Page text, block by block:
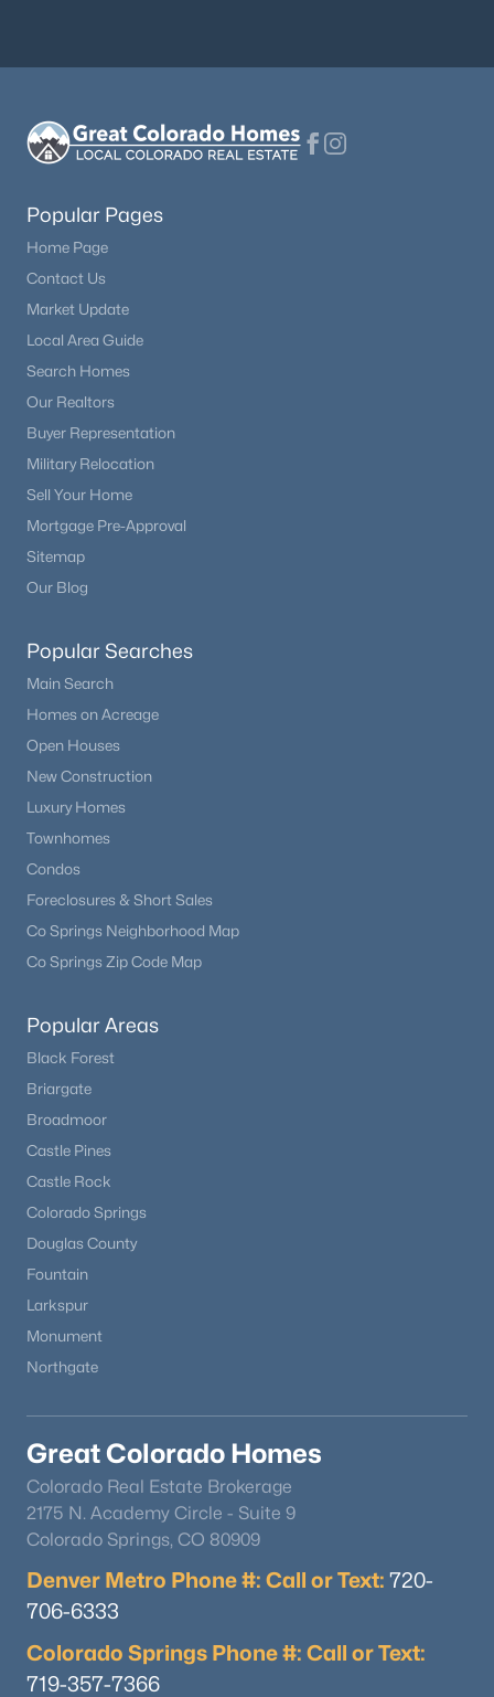
Popular Pages
Home Page
Contact Us
Market Update
Local Area Guide
Search Homes
Our Realtors
Buyer Representation
Military Relocation
Sell Your Home
Mortgage Pre-Approval
Sitemap
Our Blog
Popular Searches
Main Search
Homes on Acreage
Open Houses
New Construction
Luxury Homes
Townhomes
Condos
Foreclosures & Short Sales
Co Springs Neighborhood Map
Co Springs Zip Code Map
Popular Areas
Black Forest
Briargate
Broadmoor
Castle Pines
Castle Rock
Colorado Springs
Douglas County
Fountain
Larkspur
Monument
Northgate
Great Colorado Homes
Colorado Real Estate Brokerage
2175 N. Academy Circle - Suite 9
Colorado Springs, CO 80909
Denver Metro Phone #: Call or Text: 720-
706-6333
Colorado Springs Phone #: Call or Text:
719-357-7366